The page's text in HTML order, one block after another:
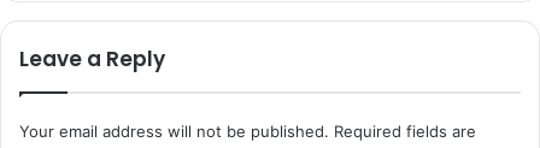
Leave a Reply
Your email address will not be published. Required fields are